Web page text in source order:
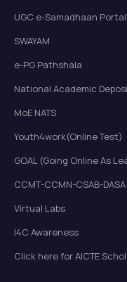
UGC e-Samadhaan Portal
SWAYAM
e-PG Pathshala
National Academic
MoE NATS
Youth4work(Online Test)
GOAL (Going Online As
CCMT-CCMN-CSAB-
Virtual Labs
I4C Awareness
Click here for AICTE